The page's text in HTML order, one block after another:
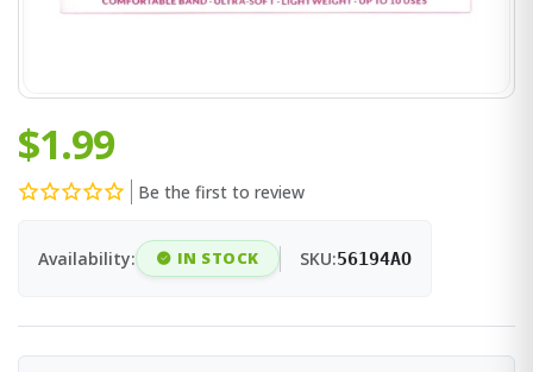
$1.99
Be the first to review
Availability: IN STOCK SKU:56194AO